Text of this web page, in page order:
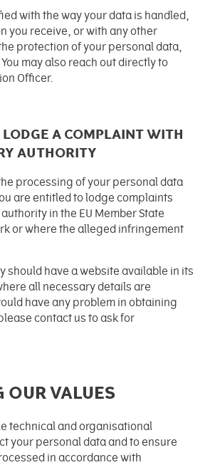
with the way your data is handled,
you receive, or with any other
protection of your personal data,
may also reach out directly to
Officer.
A COMPLAINT WITH
AUTHORITY
processing of your personal data
are entitled to lodge complaints
in the EU Member State
or where the alleged infringement
should have a website available in its
all necessary details are
have any problem in obtaining
contact us to ask for
OUR VALUES
technical and organisational
your personal data and to ensure
in accordance with